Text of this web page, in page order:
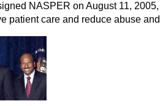
NASPER on August 11,
patient care and reduce abuse